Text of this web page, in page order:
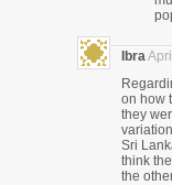
Ibra
on how
they
Sri
think
the